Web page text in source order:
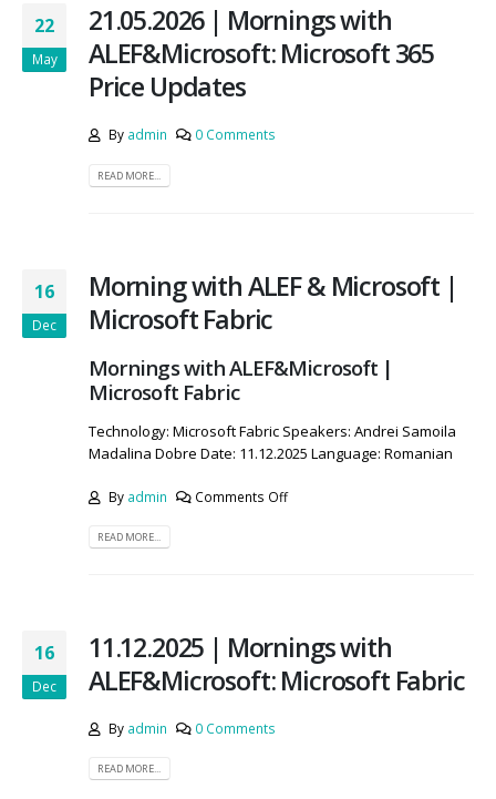
22
May
21.05.2026 | Mornings with
ALEF&Microsoft: Microsoft 365
Price Updates
By admin 0 Comments
READ MORE...
16
Dec
Morning with ALEF & Microsoft |
Microsoft Fabric
Mornings with ALEF&Microsoft |
Microsoft Fabric
Technology: Microsoft Fabric Speakers: Andrei Samoila
Madalina Dobre Date: 11.12.2025 Language: Romanian
By admin Comments Off
READ MORE...
16
Dec
11.12.2025 | Mornings with
ALEF&Microsoft: Microsoft Fabric
By admin 0 Comments
READ MORE...